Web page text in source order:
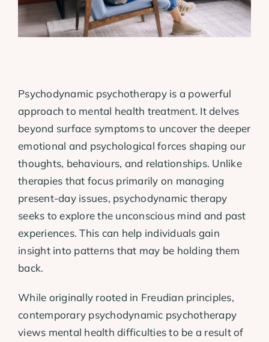
Psychodynamic psychotherapy is a powerful
approach to mental health treatment. It delves
beyond surface symptoms to uncover the deeper
emotional and psychological forces shaping our
thoughts, behaviours, and relationships. Unlike
therapies that focus primarily on managing
present-day issues, psychodynamic therapy
seeks to explore the unconscious mind and past
experiences. This can help individuals gain
insight into patterns that may be holding them
back.
While originally rooted in Freudian principles,
contemporary psychodynamic psychotherapy
views mental health difficulties to be a result of